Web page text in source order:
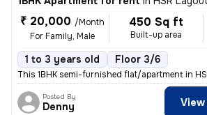
₹ 20,000 /Month
For Family, Male
450 Sq ft
Built-up area
1 to 3 years old Floor 3/6
This 1BHK semi-furnished flat/apartment in
Posted By
Denny View